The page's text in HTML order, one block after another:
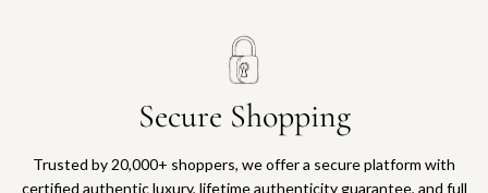
Secure Shopping
Trusted by 20,000+ shoppers, we offer a secure platform with
certified authentic luxury, lifetime authenticity guarantee, and full